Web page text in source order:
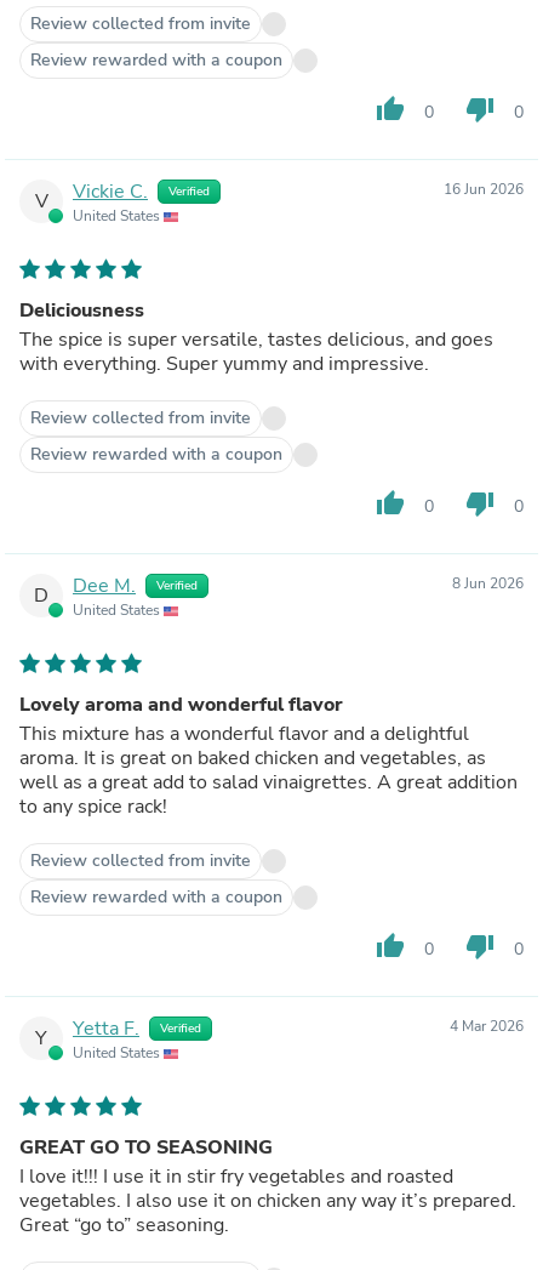
Review collected from invite
Review rewarded with a coupon
thumb_up 0 thumb_down 0
V Vickie C. Verified
United States
16 Jun 2026
Deliciousness
The spice is super versatile, tastes delicious, and goes
with everything. Super yummy and impressive.
Review collected from invite
Review rewarded with a coupon
thumb_up 0 thumb_down 0
D Dee M. Verified
United States
8 Jun 2026
Lovely aroma and wonderful flavor
This mixture has a wonderful flavor and a delightful
aroma. It is great on baked chicken and vegetables, as
well as a great add to salad vinaigrettes. A great addition
to any spice rack!
Review collected from invite
Review rewarded with a coupon
thumb_up 0 thumb_down 0
Y Yetta F. Verified
United States
4 Mar 2026
GREAT GO TO SEASONING
I love it!!! I use it in stir fry vegetables and roasted
vegetables. I also use it on chicken any way it’s prepared.
Great “go to” seasoning.